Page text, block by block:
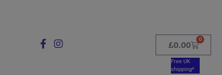
£0.00
0
Free UK
shipping*